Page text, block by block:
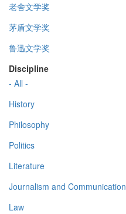
老舍文学奖
茅盾文学奖
鲁迅文学奖
Discipline
- All -
History
Philosophy
Politics
Literature
Journalism and Communication
Law